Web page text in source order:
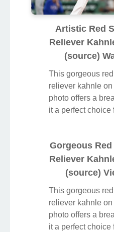
Artistic Red
Reliever
(source)
This gorgeous
reliever kahnle
photo offers a
it a perfect choice
Gorgeous
Reliever
(source)
This gorgeous
reliever kahnle
photo offers a
it a perfect choice